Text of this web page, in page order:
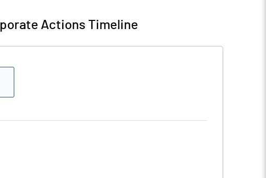
Actions Timeline